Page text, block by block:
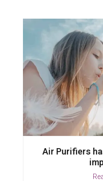
Air Purifiers